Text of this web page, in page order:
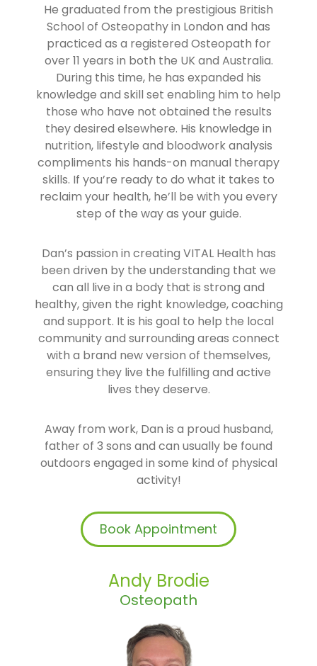
He graduated from the prestigious British
School of Osteopathy in London and has
practiced as a registered Osteopath for
over 11 years in both the UK and Australia.
During this time, he has expanded his
knowledge and skill set enabling him to help
those who have not obtained the results
they desired elsewhere. His knowledge in
nutrition, lifestyle and bloodwork analysis
compliments his hands-on manual therapy
skills. If you’re ready to do what it takes to
reclaim your health, he’ll be with you every
step of the way as your guide.
Dan’s passion in creating VITAL Health has
been driven by the understanding that we
can all live in a body that is strong and
healthy, given the right knowledge, coaching
and support. It is his goal to help the local
community and surrounding areas connect
with a brand new version of themselves,
ensuring they live the fulfilling and active
lives they deserve.
Away from work, Dan is a proud husband,
father of 3 sons and can usually be found
outdoors engaged in some kind of physical
activity!
Book Appointment
Andy Brodie
Osteopath